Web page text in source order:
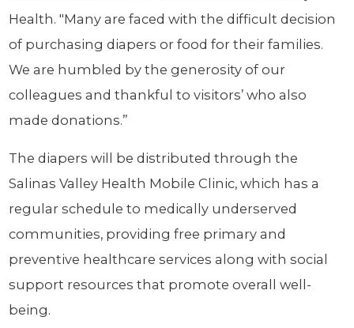
Health. "Many are faced with the difficult decision
of purchasing diapers or food for their families.
We are humbled by the generosity of our
colleagues and thankful to visitors’ who also
made donations.”
The diapers will be distributed through the
Salinas Valley Health Mobile Clinic, which has a
regular schedule to medically underserved
communities, providing free primary and
preventive healthcare services along with social
support resources that promote overall well-
being.